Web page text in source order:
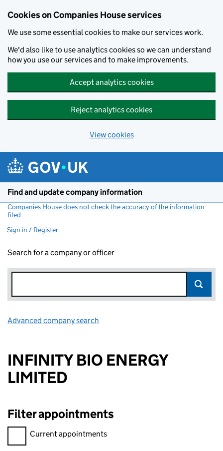
Cookies on Companies House services
We use some essential cookies to make our services work.
We'd also like to use analytics cookies so we can understand
how you use our services and to make improvements.
Accept analytics cookies
Reject analytics cookies
View cookies
Find and update company information
Companies House does not check the accuracy of the information
filed
Sign in / Register
Search for a company or officer
Advanced company search
INFINITY BIO ENERGY
LIMITED
Filter appointments
Filter appointments, selecting an input will reload the page.
Current appointments